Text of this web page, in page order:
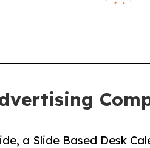
a Slide Based Desk